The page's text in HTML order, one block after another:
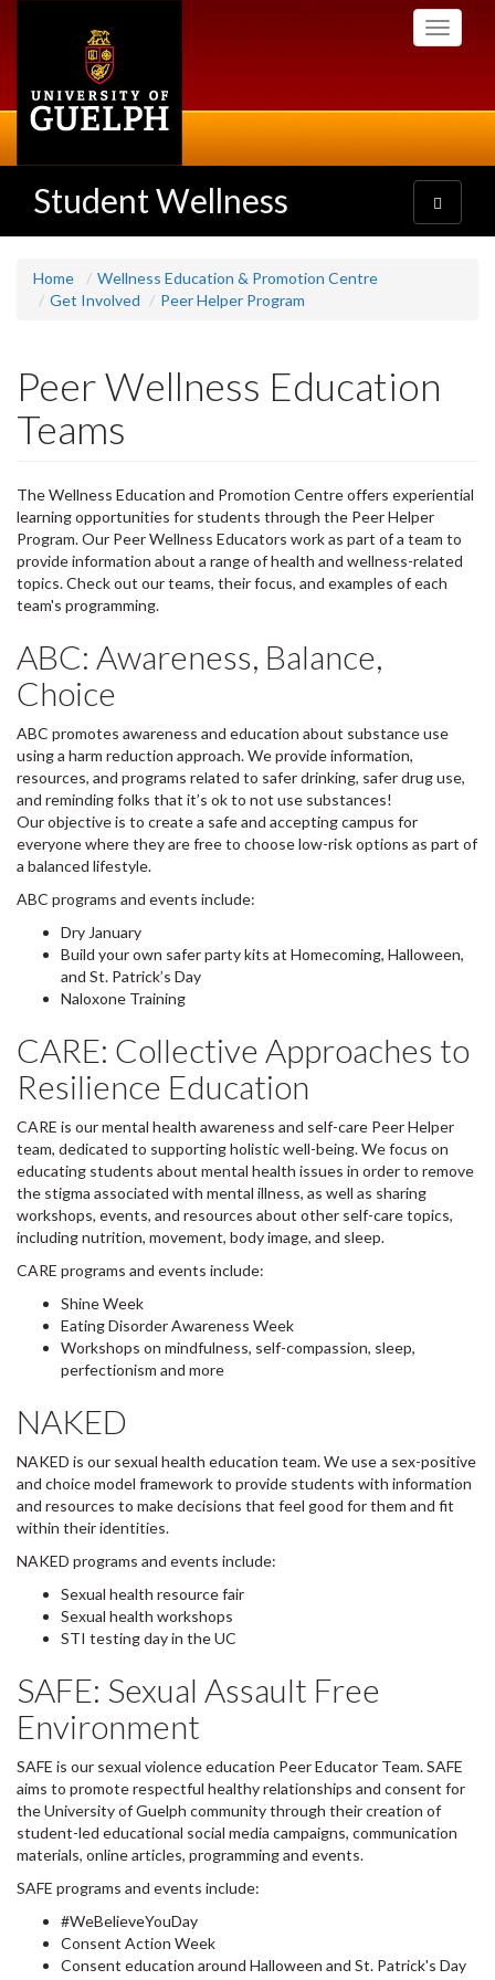
Toggle
Student Wellness
Toggle
navigation
Home
Wellness Education & Promotion Centre
Get Involved
Peer Helper Program
Peer Wellness Education
Teams
The Wellness Education and Promotion Centre offers experiential
learning opportunities for students through the Peer Helper
Program. Our Peer Wellness Educators work as part of a team to
provide information about a range of health and wellness-related
topics. Check out our teams, their focus, and examples of each
team's programming.
ABC: Awareness, Balance,
Choice
ABC promotes awareness and education about substance use
using a harm reduction approach. We provide information,
resources, and programs related to safer drinking, safer drug use,
and reminding folks that it’s ok to not use substances!
Our objective is to create a safe and accepting campus for
everyone where they are free to choose low-risk options as part of
a balanced lifestyle.
ABC programs and events include:
Dry January
Build your own safer party kits at Homecoming, Halloween,
and St. Patrick’s Day
Naloxone Training
CARE: Collective Approaches to
Resilience Education
CARE is our mental health awareness and self-care Peer Helper
team, dedicated to supporting holistic well-being. We focus on
educating students about mental health issues in order to remove
the stigma associated with mental illness, as well as sharing
workshops, events, and resources about other self-care topics,
including nutrition, movement, body image, and sleep.
CARE programs and events include:
Shine Week
Eating Disorder Awareness Week
Workshops on mindfulness, self-compassion, sleep,
perfectionism and more
NAKED
NAKED is our sexual health education team. We use a sex-positive
and choice model framework to provide students with information
and resources to make decisions that feel good for them and fit
within their identities.
NAKED programs and events include:
Sexual health resource fair
Sexual health workshops
STI testing day in the UC
SAFE: Sexual Assault Free
Environment
SAFE is our sexual violence education Peer Educator Team. SAFE
aims to promote respectful healthy relationships and consent for
the University of Guelph community through their creation of
student-led educational social media campaigns, communication
materials, online articles, programming and events.
SAFE programs and events include:
#WeBelieveYouDay
Consent Action Week
Consent education around Halloween and St. Patrick's Day